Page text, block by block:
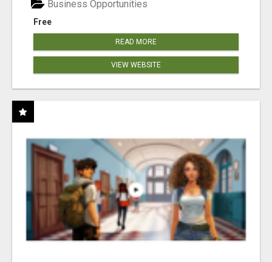
Free
Business Opportunities
READ MORE
VIEW WEBSITE